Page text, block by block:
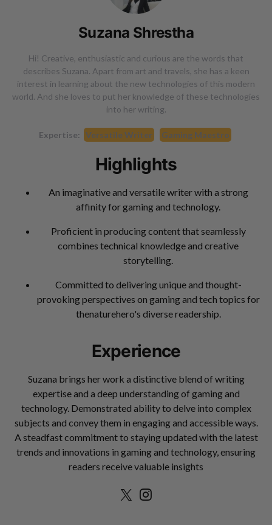
Suzana Shrestha
Hi! Creative, enthusiastic and curious are the words that
describes Suzana. Apart from art and travels, she has a keen
interest in learning about the new technologies of this modern
world. And she loves to put her knowledge of these technologies
into her writing.
Expertise: Versatile Writer Gaming Maestro
Highlights
An imaginative and versatile writer with a strong
affinity for gaming and technology.
Proficient in producing content that seamlessly
combines technical knowledge and creative
storytelling.
Committed to delivering unique and thought-
provoking perspectives on gaming and tech topics for
thenaturehero's diverse readership.
Experience
Suzana brings her work a distinctive blend of writing
expertise and a deep understanding of gaming and
technology. Demonstrated ability to delve into complex
subjects and convey them in engaging and accessible ways.
A steadfast commitment to staying updated with the latest
trends and innovations in gaming and technology, ensuring
readers receive valuable insights